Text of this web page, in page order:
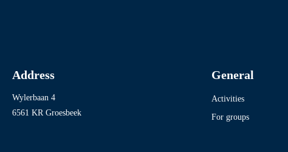
Address
Wylerbaan 4
6561 KR Groesbeek
General
Activities
For groups